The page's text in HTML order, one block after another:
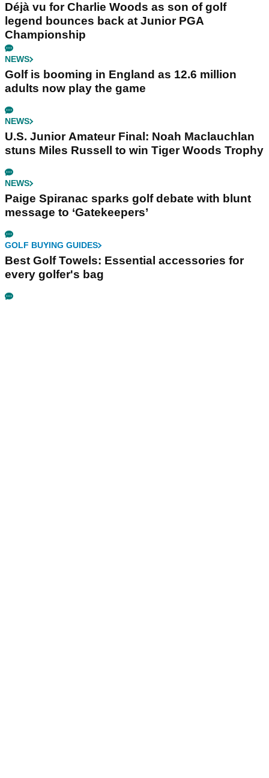
Déjà vu for Charlie Woods as son of golf
legend bounces back at Junior PGA
Championship
NEWS
Golf is booming in England as 12.6 million
adults now play the game
NEWS
U.S. Junior Amateur Final: Noah Maclauchlan
stuns Miles Russell to win Tiger Woods Trophy
NEWS
Paige Spiranac sparks golf debate with blunt
message to ‘Gatekeepers’
GOLF BUYING GUIDES
Best Golf Towels: Essential accessories for
every golfer's bag